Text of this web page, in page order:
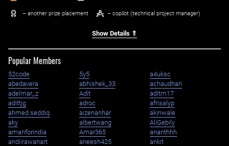
– another prize placement – copilot (technical project manager)
Show Details ⇑
Popular Members
52code 5y5
a4uksc
abedavera
abhishek_33
achaudhari
adelmar_z
Adit
aditm17
adittjg
adroc
afrisalyp
ahmed.seddiq
aizenanhar
akinwale
aky
albertwang
AliGebily
amanforindia
Amar365
ananthhh
andiirawanart
aneesh425
ankit